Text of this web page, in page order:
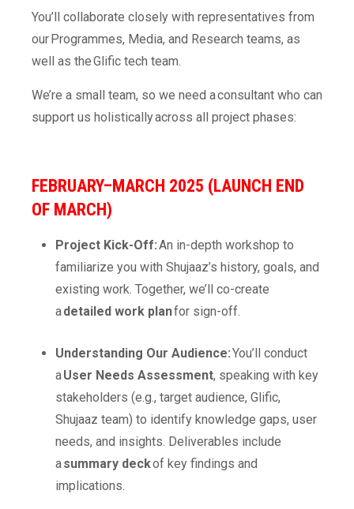
You’ll collaborate closely with representatives from
our Programmes, Media, and Research teams, as
well as the Glific tech team.
We’re a small team, so we need a consultant who can
support us holistically across all project phases:
FEBRUARY–MARCH 2025 (LAUNCH END
OF MARCH)
Project Kick-Off:An in-depth workshop to
familiarize you with Shujaaz’s history, goals, and
existing work. Together, we’ll co-create
adetailed work planfor sign-off.
Understanding Our Audience:You’ll conduct
aUser Needs Assessment, speaking with key
stakeholders (e.g., target audience, Glific,
Shujaaz team) to identify knowledge gaps, user
needs, and insights. Deliverables include
asummary deckof key findings and
implications.